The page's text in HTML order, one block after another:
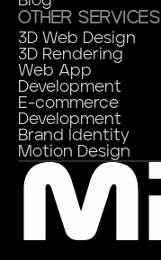
OTHER SERVICES
3D Web Design
3D Rendering
Web App
Development
E-commerce
Development
Brand Identity
Motion Design